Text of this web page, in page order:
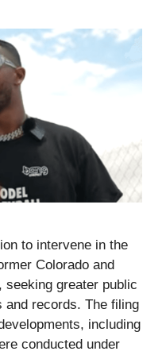
to intervene in the
Colorado and
greater public
and records. The filing
including
conducted under